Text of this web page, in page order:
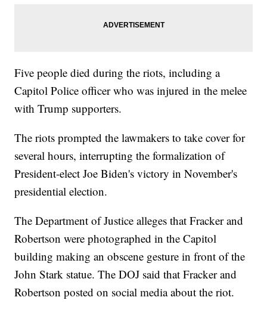
Five people died during the riots, including a
Capitol Police officer who was injured in the melee
with Trump supporters.
The riots prompted the lawmakers to take cover for
several hours, interrupting the formalization of
President-elect Joe Biden's victory in November's
presidential election.
The Department of Justice alleges that Fracker and
Robertson were photographed in the Capitol
building making an obscene gesture in front of the
John Stark statue. The DOJ said that Fracker and
Robertson posted on social media about the riot.